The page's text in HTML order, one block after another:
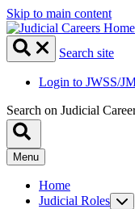
Skip to main content
Search site
Login to JWSS/
Search on Judicial
Menu
Home
Judicial Roles